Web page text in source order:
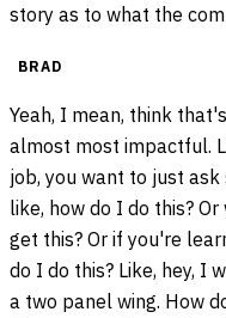
story as to what the
BRAD
Yeah, I mean, think
almost most impactful.
job, you want to just ask
like, how do I do this?
get this? Or if you're
do I do this? Like, hey, I
a two panel wing. How